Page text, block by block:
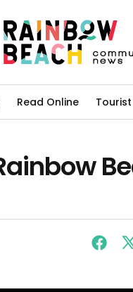
Read Online